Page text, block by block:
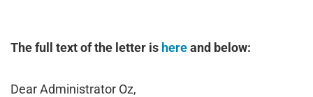
The full text of the letter is hereand below:
Dear Administrator Oz,